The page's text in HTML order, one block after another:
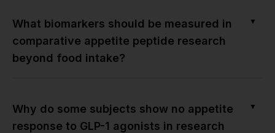
What biomarkers should be measured in
comparative appetite peptide research
beyond food intake?
▼
Why do some subjects show no appetite
response to GLP-1 agonists in research
▼